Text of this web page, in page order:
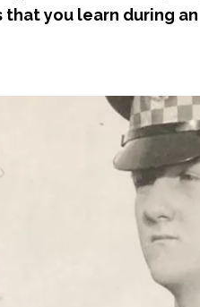
you learn during an